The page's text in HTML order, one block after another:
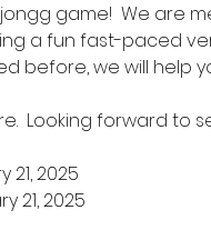
game!  We are
a fun fast-paced
before, we will help
Looking forward to
21, 2025
21, 2025